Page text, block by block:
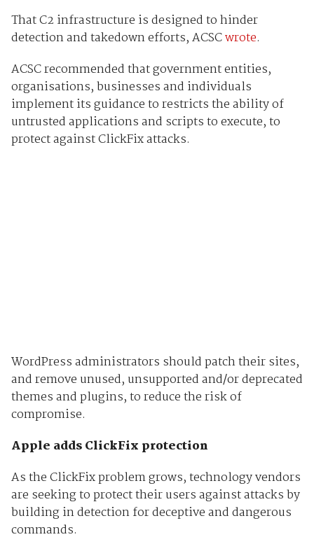
That C2 infrastructure is designed to hinder
detection and takedown efforts, ACSCwrote.
ACSC recommended that government entities,
organisations, businesses and individuals
implement its guidance to restricts the ability of
untrusted applications and scripts to execute, to
protect against ClickFix attacks.
WordPress administrators should patch their sites,
and remove unused, unsupported and/or deprecated
themes and plugins, to reduce the risk of
compromise.
Apple adds ClickFix protection
As the ClickFix problem grows, technology vendors
are seeking to protect their users against attacks by
building in detection for deceptive and dangerous
commands.